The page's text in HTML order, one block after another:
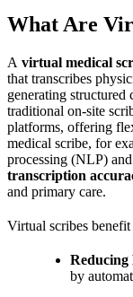
What Are
A virtual medical
that transcribes
generating
traditional on-site
platforms, offering
medical scribe, for
processing (NLP)
transcription
and primary care.
Virtual scribes
Reducing
by